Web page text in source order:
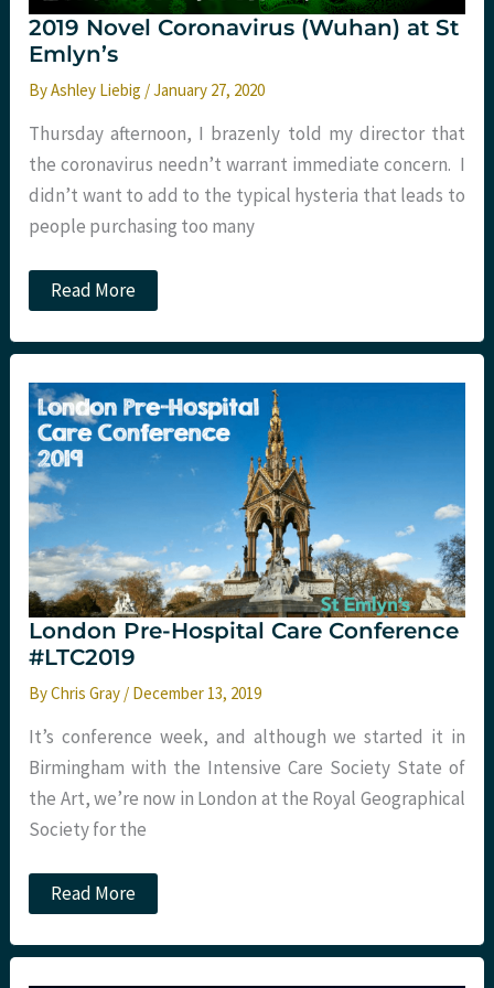
2019 Novel Coronavirus (Wuhan) at St
Emlyn’s
ByAshley Liebig /January 27, 2020
Thursday afternoon, I brazenly told my director that
the coronavirus needn’t warrant immediate concern. I
didn’t want to add to the typical hysteria that leads to
people purchasing too many
2019
Novel
(Wuhan)
St
Emlyn’s
Read More
London Pre-Hospital Care Conference
#LTC2019
ByChris Gray / December 13, 2019
It’s conference week, and although we started it in
Birmingham with the Intensive Care Society State of
the Art, we’re now in London at the Royal Geographical
Society for the
London
Pre-
Care
Read More